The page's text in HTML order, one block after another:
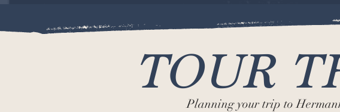
TOUR
Planning your trip to